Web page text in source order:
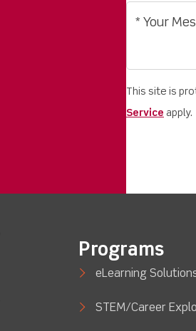
This site is
Service apply.
Programs
eLearning
STEM/Career